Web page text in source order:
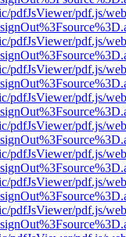
pdfJsViewer/pdf.js/
pdfJsViewer/pdf.js/
pdfJsViewer/pdf.js/
pdfJsViewer/pdf.js/
pdfJsViewer/pdf.js/
pdfJsViewer/pdf.js/
pdfJsViewer/pdf.js/
pdfJsViewer/pdf.js/